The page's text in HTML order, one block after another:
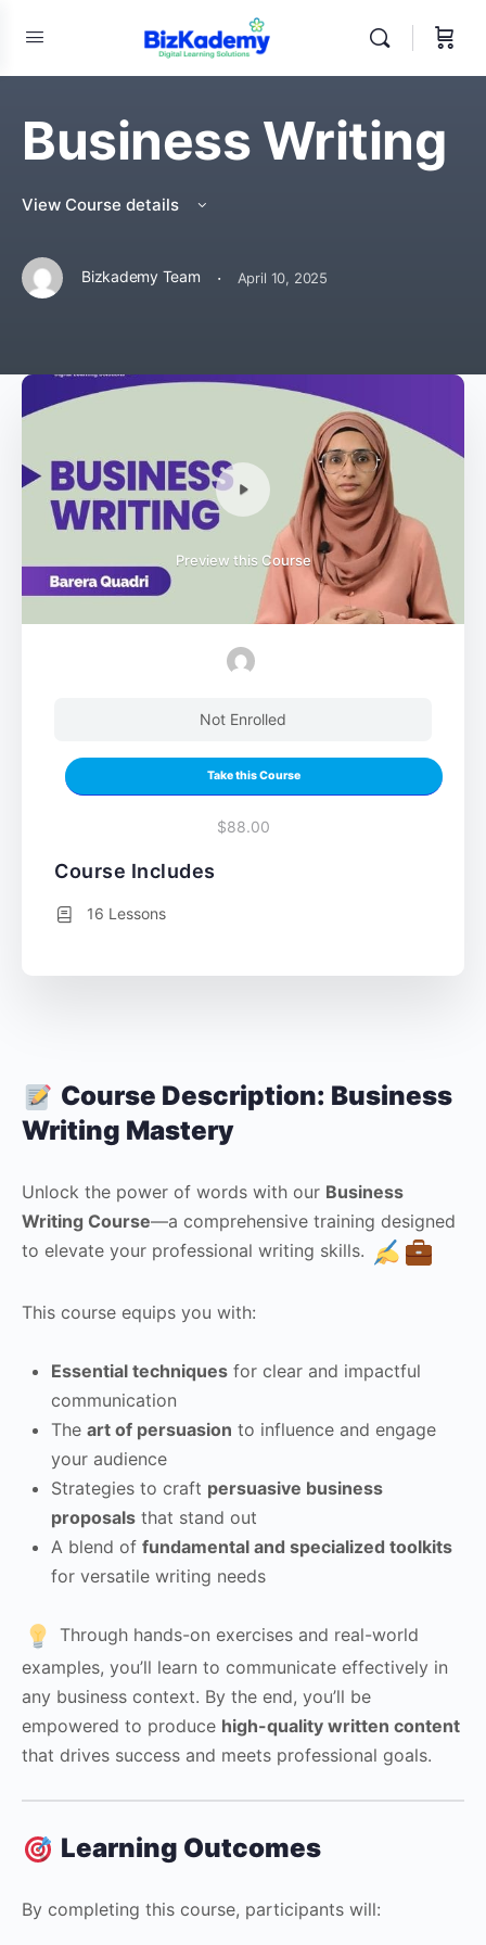
Business Writing
View Course details
Bizkademy Team · April 10, 2025
Course Description: Business
Writing Mastery
Unlock the power of words with our Business
Writing Course—a comprehensive training designed
to elevate your professional writing skills.
This course equips you with:
Essential techniques for clear and impactful
communication
The art of persuasion to influence and engage
your audience
Strategies to craft persuasive business
proposals that stand out
A blend of fundamental and specialized toolkits
for versatile writing needs
Through hands-on exercises and real-world
examples, you’ll learn to communicate effectively in
any business context. By the end, you’ll be
empowered to produce high-quality written content
that drives success and meets professional goals.
Learning Outcomes
By completing this course, participants will:
Preview this Course
Not Enrolled
Take this Course
$88.00
Course Includes
16 Lessons